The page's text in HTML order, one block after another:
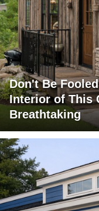
Don't Be
Interior of This
Breathtaking